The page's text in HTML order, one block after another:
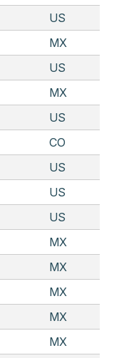
US
MX
US
MX
US
CO
US
US
US
MX
MX
MX
MX
MX